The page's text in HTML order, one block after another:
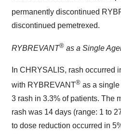
permanently discontinued
discontinued pemetrexed.
RYBREVANT® as a Single
In CHRYSALIS, rash occurred
with RYBREVANT® as a
3 rash in 3.3% of patients. The
rash was 14 days (range: 1 to
to dose reduction occurred in